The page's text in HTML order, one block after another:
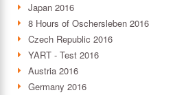
Japan 2016
8 Hours of Oschersleben 2016
Czech Republic 2016
YART - Test 2016
Austria 2016
Germany 2016